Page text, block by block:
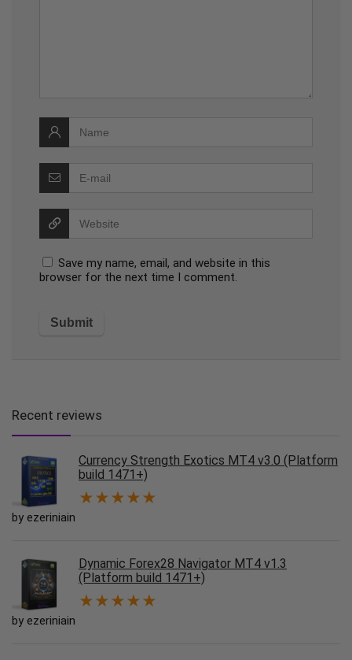
Save my name, email, and website in this
browser for the next time I comment.
Recent reviews
Currency Strength Exotics MT4 v3.0 (Platform
build 1471+)
★★★★★
by ezeriniain
Dynamic Forex28 Navigator MT4 v1.3
(Platform build 1471+)
★★★★★
by ezeriniain